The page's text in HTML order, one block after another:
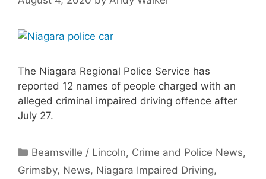
The Niagara Regional Police Service has
reported 12 names of people charged with an
alleged criminal impaired driving offence after
July 27.
Categories
Beamsville / Lincoln, Crime and Police News,
Grimsby, News, Niagara Impaired Driving,